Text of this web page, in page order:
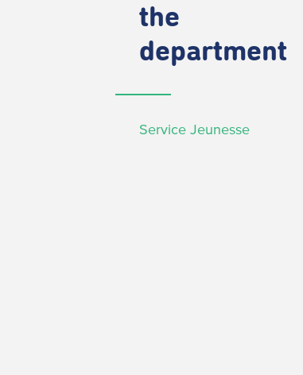
the
department
Service Jeunesse